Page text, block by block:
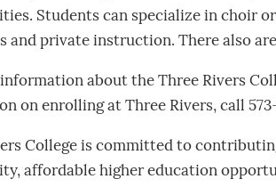
Students can specialize in choir
and private instruction. There also
about the Three Rivers
on enrolling at Three Rivers, call
College is committed to
affordable higher education